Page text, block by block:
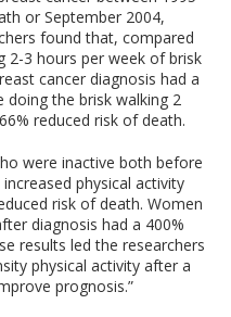
or September 2004,
found that, compared
2-3 hours per week of brisk
cancer diagnosis had a
doing the brisk walking 2
reduced risk of death.
were inactive both before
physical activity
risk of death. Women
diagnosis had a 400%
results led the researchers
physical activity after a
prognosis.”